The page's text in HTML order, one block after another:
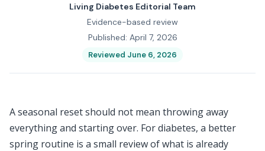
Living Diabetes Editorial Team
Evidence-based review
Published: April 7, 2026
Reviewed June 6, 2026
A seasonal reset should not mean throwing away
everything and starting over. For diabetes, a better
spring routine is a small review of what is already